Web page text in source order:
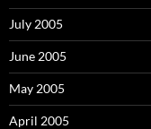
July 2005
June 2005
May 2005
April 2005